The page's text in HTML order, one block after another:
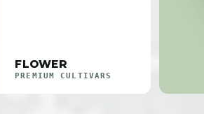
FLOWER
PREMIUM CULTIVARS